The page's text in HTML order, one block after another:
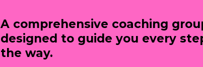
A comprehensive coaching
designed to guide you every
the way.